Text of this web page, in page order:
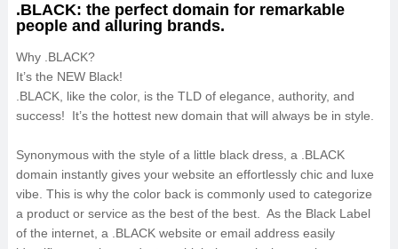
.BLACK: the perfect domain for remarkable
people and alluring brands.
Why .BLACK?
It’s the NEW Black!
.BLACK, like the color, is the TLD of elegance, authority, and
success! It’s the hottest new domain that will always be in style.
Synonymous with the style of a little black dress, a .BLACK
domain instantly gives your website an effortlessly chic and luxe
vibe. This is why the color back is commonly used to categorize
a product or service as the best of the best. As the Black Label
of the internet, a .BLACK website or email address easily